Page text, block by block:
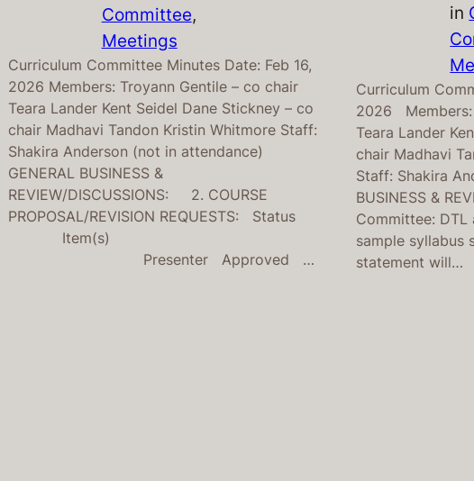
Committee
Meetings
Curriculum Committee Minutes Date: Feb 16,
2026 Members: Troyann Gentile – co chair
Teara Lander Kent Seidel Dane Stickney – co
chair Madhavi Tandon Kristin Whitmore Staff:
Shakira Anderson (not in attendance)
GENERAL BUSINESS &
REVIEW/DISCUSSIONS: 2. COURSE
PROPOSAL/REVISION REQUESTS: Status
Item(s)
Presenter Approved …
in
Curriculum
2026 Members:
Teara Lander
chair Madhavi
Staff: Shakira
BUSINESS &
Committee:
sample syllabus
statement will…